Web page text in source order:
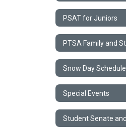
PSAT for Juniors
Snow Day Schedule
Special Events